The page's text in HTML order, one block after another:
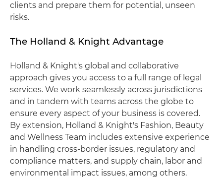
clients and prepare them for potential, unseen
risks.
The Holland & Knight Advantage
Holland & Knight's global and collaborative
approach gives you access to a full range of legal
services. We work seamlessly across jurisdictions
and in tandem with teams across the globe to
ensure every aspect of your business is covered.
By extension, Holland & Knight's Fashion, Beauty
and Wellness Team includes extensive experience
in handling cross-border issues, regulatory and
compliance matters, and supply chain, labor and
environmental impact issues, among others.